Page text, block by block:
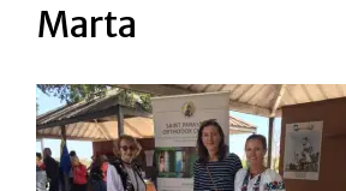
Marta